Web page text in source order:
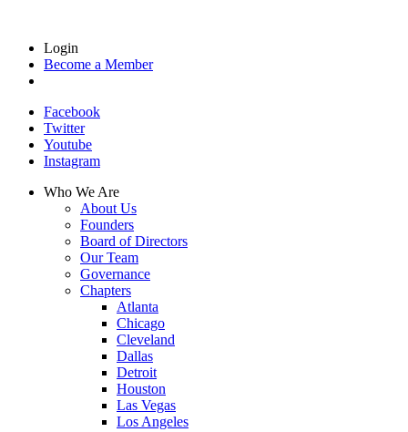
Login
Become a Member
Facebook
Twitter
Youtube
Instagram
Who We Are
About Us
Founders
Board of Directors
Our Team
Governance
Chapters
Atlanta
Chicago
Cleveland
Dallas
Detroit
Houston
Las Vegas
Los Angeles